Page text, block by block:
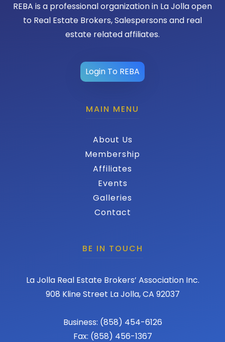
REBA is a professional organization in La Jolla open
to Real Estate Brokers, Salespersons and real
estate related affiliates.
Login To REBA
MAIN MENU
About Us
Membership
Affiliates
Events
Galleries
Contact
BE IN TOUCH
La Jolla Real Estate Brokers’ Association Inc.
908 Kline Street La Jolla, CA 92037
Business: (858) 454-6126
Fax: (858) 456-1367